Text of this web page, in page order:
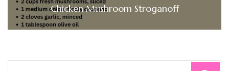
Chicken Mushroom Stroganoff